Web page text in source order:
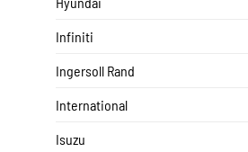
Infiniti
Ingersoll Rand
International
Isuzu